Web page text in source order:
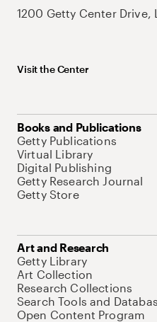
1200 Getty Center Drive,
Visit the Center
Books and Publications
Getty Publications
Virtual Library
Digital Publishing
Getty Research Journal
Getty Store
Art and Research
Getty Library
Art Collection
Research Collections
Search Tools and
Open Content Program